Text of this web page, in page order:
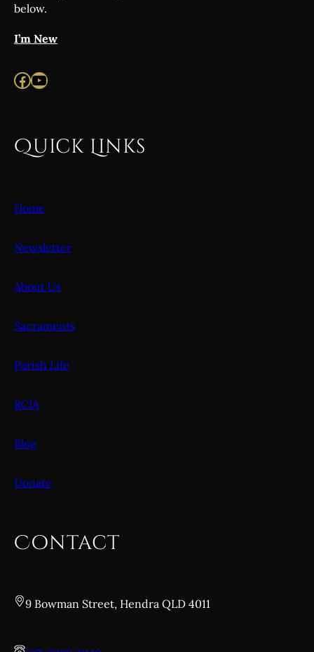
below.
I’m New
Facebook YouTube
Quick Links
Home
Newsletter
About Us
Sacraments
Parish Life
RCIA
Blog
Donate
Contact
9 Bowman Street, Hendra QLD 4011